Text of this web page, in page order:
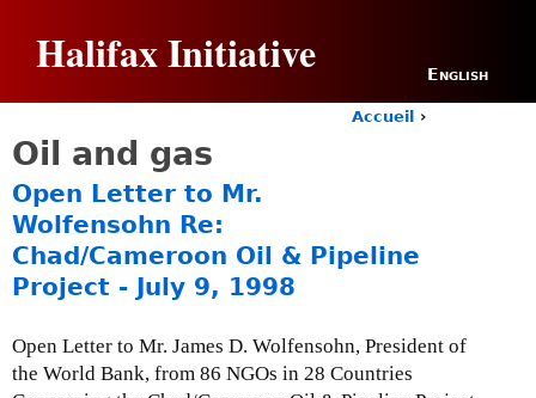
Halifax Initiative English
o
u
a
r
e
h
e
e
Accueil ›
Oil and gas
Open Letter to Mr.
Wolfensohn Re:
Chad/Cameroon Oil & Pipeline
Project - July 9, 1998
Open Letter to Mr. James D. Wolfensohn, President of
the World Bank, from 86 NGOs in 28 Countries